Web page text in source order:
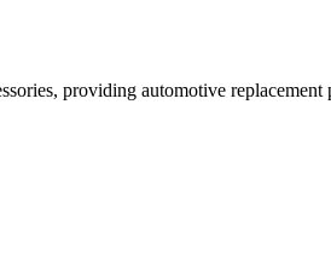
providing automotive